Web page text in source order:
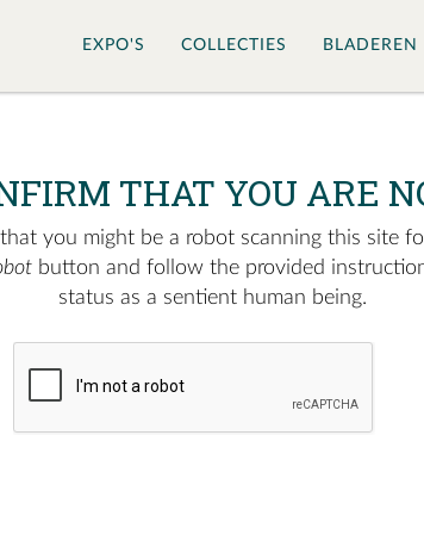
EXPO'S COLLECTIES BLADEREN
THAT YOU ARE
you might be a robot scanning this site
button and follow the provided
status as a sentient human being.